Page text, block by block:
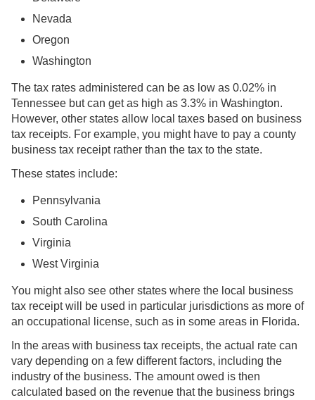
Nevada
Oregon
Washington
The tax rates administered can be as low as 0.02% in
Tennessee but can get as high as 3.3% in Washington.
However, other states allow local taxes based on business
tax receipts. For example, you might have to pay a county
business tax receipt rather than the tax to the state.
These states include:
Pennsylvania
South Carolina
Virginia
West Virginia
You might also see other states where the local business
tax receipt will be used in particular jurisdictions as more of
an occupational license, such as in some areas in Florida.
In the areas with business tax receipts, the actual rate can
vary depending on a few different factors, including the
industry of the business. The amount owed is then
calculated based on the revenue that the business brings